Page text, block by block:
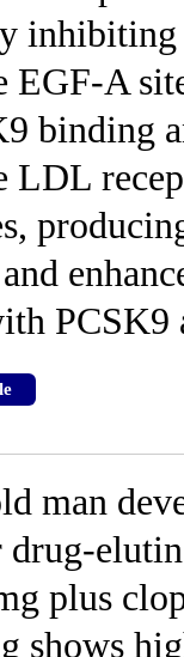
EGF-A
binding
LDL
PCSK9
man
plus
shows